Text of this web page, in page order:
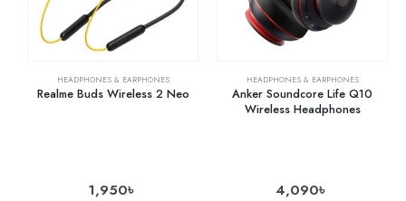
HEADPHONES & EARPHONES
Realme Buds Wireless 2 Neo
1,950৳
HEADPHONES & EARPHONES
Anker Soundcore Life Q10
Wireless Headphones
4,090৳